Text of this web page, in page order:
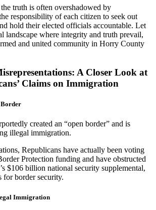
truth is often overshadowed by
responsibility of each citizen to seek out
hold their elected officials accountable. Let
landscape where integrity and truth prevail,
and united community in Horry County
A Closer Look at
Claims on Immigration
Border
created an “open border” and is
illegal immigration.
Republicans have actually been voting
Protection funding and have obstructed
$106 billion national security supplemental,
border security.
Immigration